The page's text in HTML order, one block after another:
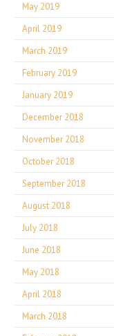
May 2019
April 2019
March 2019
February 2019
January 2019
December 2018
November 2018
October 2018
September 2018
August 2018
July 2018
June 2018
May 2018
April 2018
March 2018